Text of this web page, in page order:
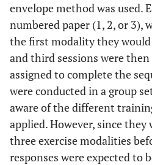
Agility and
Coordination
5
10
envelope method was used.
numbered paper (1, 2, or 3),
the first modality they
and third sessions were
assigned to complete the
were conducted in a group
aware of the different
applied. However, since
three exercise modalities
responses were expected to